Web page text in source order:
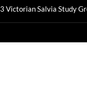
Victorian Salvia Study